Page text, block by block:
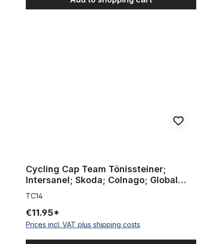
Cycling Cap Team Tönissteiner;
Intersanel; Skoda; Colnago; Global
Bakeries; Jef de Bilde
TC14
€11.95*
Prices incl. VAT plus shipping costs